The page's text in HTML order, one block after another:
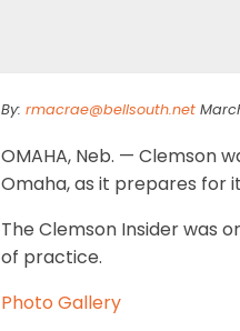
By: rmacrae@bellsouth.net
OMAHA, Neb. — Clemson
Omaha, as it prepares for
The Clemson Insider was
of practice.
Photo Gallery